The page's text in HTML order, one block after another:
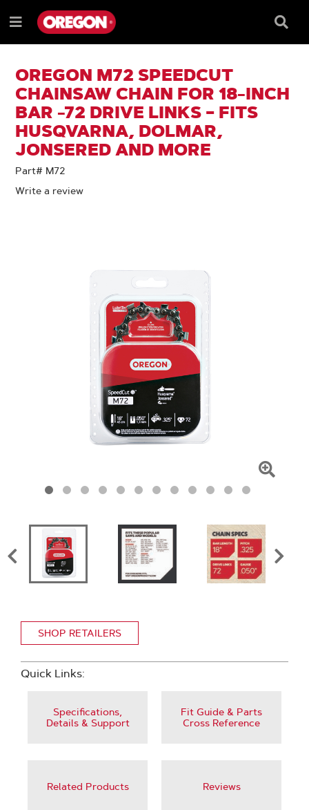
TO
CONTENT
TO
NAVIGATION
MENU
Menu
Box
OREGON M72 SPEEDCUT
CHAINSAW CHAIN FOR 18-INCH
BAR -72 DRIVE LINKS – FITS
HUSQVARNA, DOLMAR,
JONSERED AND MORE
Part# M72
Write a review
Zoom
SHOP RETAILERS
Quick Links:
Specifications,
Details & Support
Fit Guide & Parts
Cross Reference
Related Products Reviews